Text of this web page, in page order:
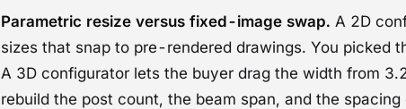
Parametric resize versus fixed-image swap. A 2D
sizes that snap to pre-rendered drawings. You picked
A 3D configurator lets the buyer drag the width from
rebuild the post count, the beam span, and the